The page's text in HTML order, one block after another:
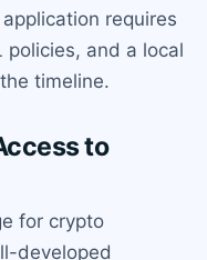
requires
and a local
timeline.
to
for crypto
developed